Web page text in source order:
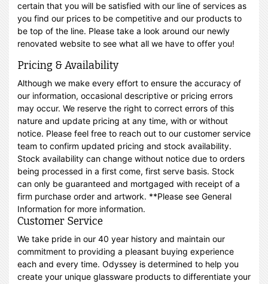
certain that you will be satisfied with our line of services as
you find our prices to be competitive and our products to
be top of the line. Please take a look around our newly
renovated website to see what all we have to offer you!
Pricing & Availability
Although we make every effort to ensure the accuracy of
our information, occasional descriptive or pricing errors
may occur. We reserve the right to correct errors of this
nature and update pricing at any time, with or without
notice. Please feel free to reach out to our customer service
team to confirm updated pricing and stock availability.
Stock availability can change without notice due to orders
being processed in a first come, first serve basis. Stock
can only be guaranteed and mortgaged with receipt of a
firm purchase order and artwork. **Please see General
Information for more information.
Customer Service
We take pride in our 40 year history and maintain our
commitment to providing a pleasant buying experience
each and every time. Odyssey is determined to help you
create your unique glassware products to differentiate your